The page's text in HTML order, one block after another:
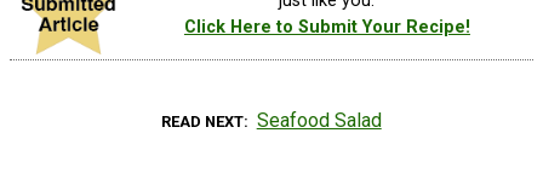
Click Here to Submit Your Recipe!
READ NEXT Seafood Salad